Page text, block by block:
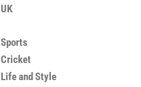
UK
Sports
Cricket
Life and Style